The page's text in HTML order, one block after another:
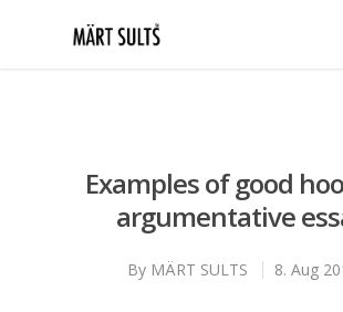
Examples of good
argumentative
By MÄRT SULTS 8. Aug